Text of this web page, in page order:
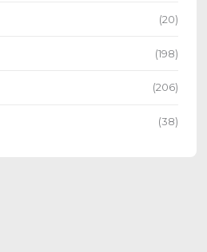
(20)
(198)
(206)
(38)